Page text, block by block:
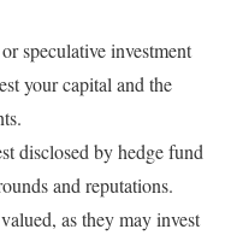
speculative investment
your capital and the
disclosed by hedge fund
and reputations.
as they may invest